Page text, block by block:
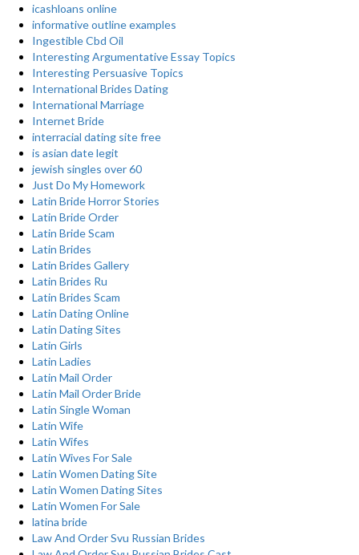
icashloans online
informative outline examples
Ingestible Cbd Oil
Interesting Argumentative Essay Topics
Interesting Persuasive Topics
International Brides Dating
International Marriage
Internet Bride
interracial dating site free
is asian date legit
jewish singles over 60
Just Do My Homework
Latin Bride Horror Stories
Latin Bride Order
Latin Bride Scam
Latin Brides
Latin Brides Gallery
Latin Brides Ru
Latin Brides Scam
Latin Dating Online
Latin Dating Sites
Latin Girls
Latin Ladies
Latin Mail Order
Latin Mail Order Bride
Latin Single Woman
Latin Wife
Latin Wifes
Latin Wives For Sale
Latin Women Dating Site
Latin Women Dating Sites
Latin Women For Sale
latina bride
Law And Order Svu Russian Brides